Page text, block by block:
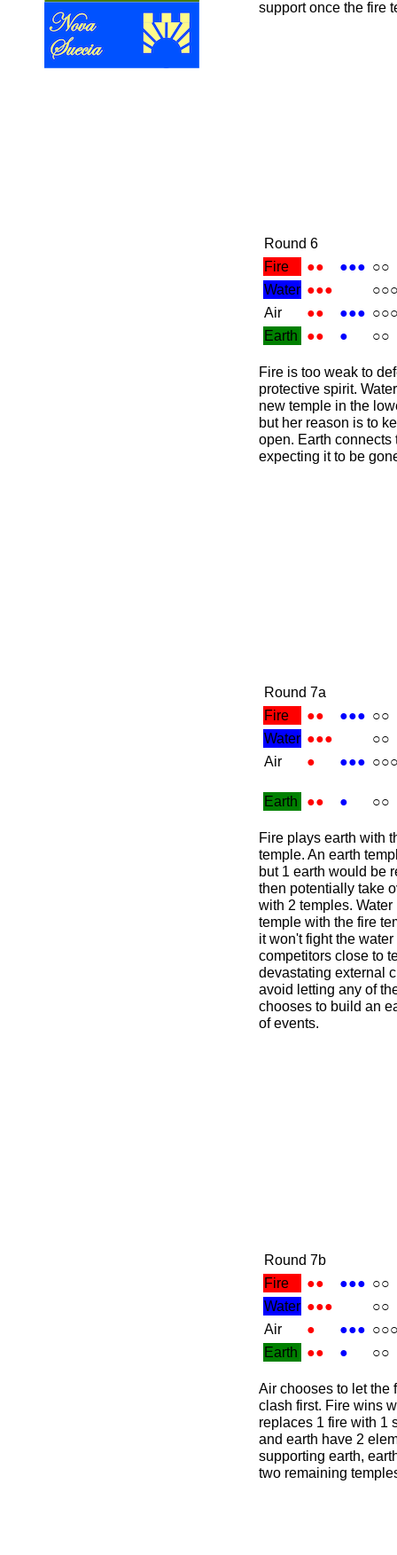
support once the fire
Round 6
Fire
●● ●●● ○○
Water ●●●
Air
●● ●●●
Earth
●● ● ○○
Fire is too weak to
protective spirit.
new temple in the
but her reason is to
open. Earth connects
expecting it to be
Round 7a
Fire
●● ●●● ○○
Water ●●●
○○
Air
● ●●●
Earth ●● ● ○○
Fire plays earth with
temple. An earth
but 1 earth would be
then potentially take
with 2 temples.
temple with the fire
it won't fight the
competitors close to
devastating external
avoid letting any of
chooses to build an
of events.
Round 7b
Fire
●● ●●● ○○
Water ●●●
○○
Air
● ●●●
Earth
●● ● ○○
Air chooses to let the
clash first. Fire wins
replaces 1 fire with 1
and earth have 2
supporting earth,
two remaining